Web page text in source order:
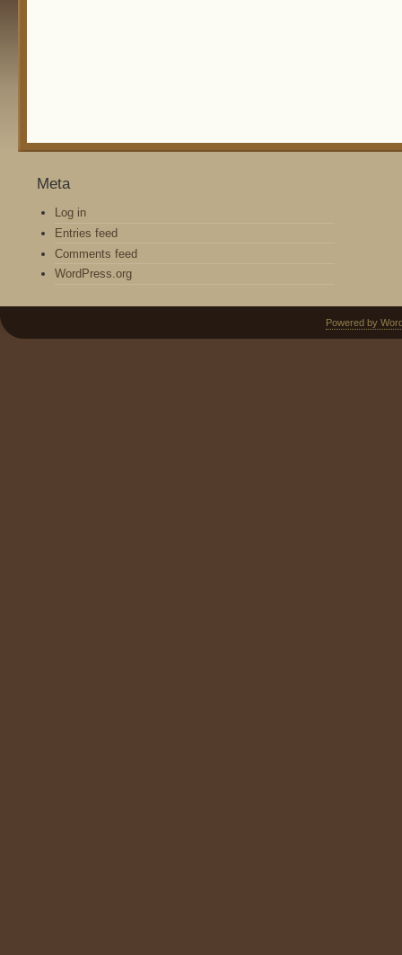
Meta
Log in
Entries feed
Comments feed
WordPress.org
Powered by